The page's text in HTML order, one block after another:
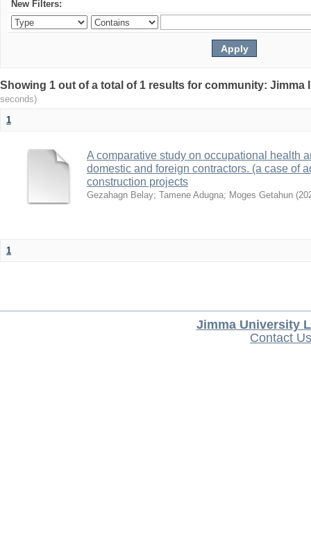
New Filters:
Showing 1 out of a total of 1 results for community:
seconds)
1
A comparative study on occupational health
domestic and foreign contractors. (a case of
construction projects
Gezahagn Belay; Tamene Adugna; Moges Getahun (
1
Jimma University
Contact Us